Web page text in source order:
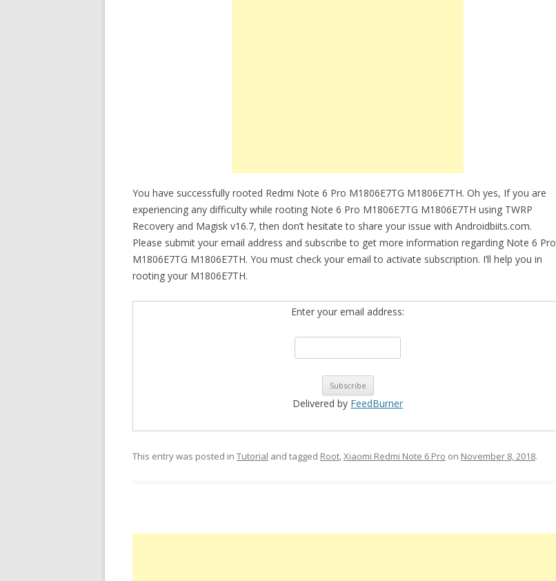
You have successfully rooted Redmi Note 6 Pro M1806E7TG M1806E7TH. Oh yes, If you are
experiencing any difficulty while rooting Note 6 Pro M1806E7TG M1806E7TH using TWRP
Recovery and Magisk v16.7, then don’t hesitate to share your issue with Androidbiits.com.
Please submit your email address and subscribe to get more information regarding Note 6 Pro
M1806E7TG M1806E7TH. You must check your email to activate subscription. I’ll help you in
rooting your M1806E7TH.
Enter your email address:
Delivered by FeedBurner
This entry was posted in Tutorial and tagged Root,Xiaomi Redmi Note 6 Pro on November 8, 2018.